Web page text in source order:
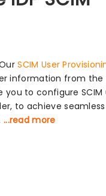
SCIM User
information from the
to configure SCIM
to achieve seamless
...read more